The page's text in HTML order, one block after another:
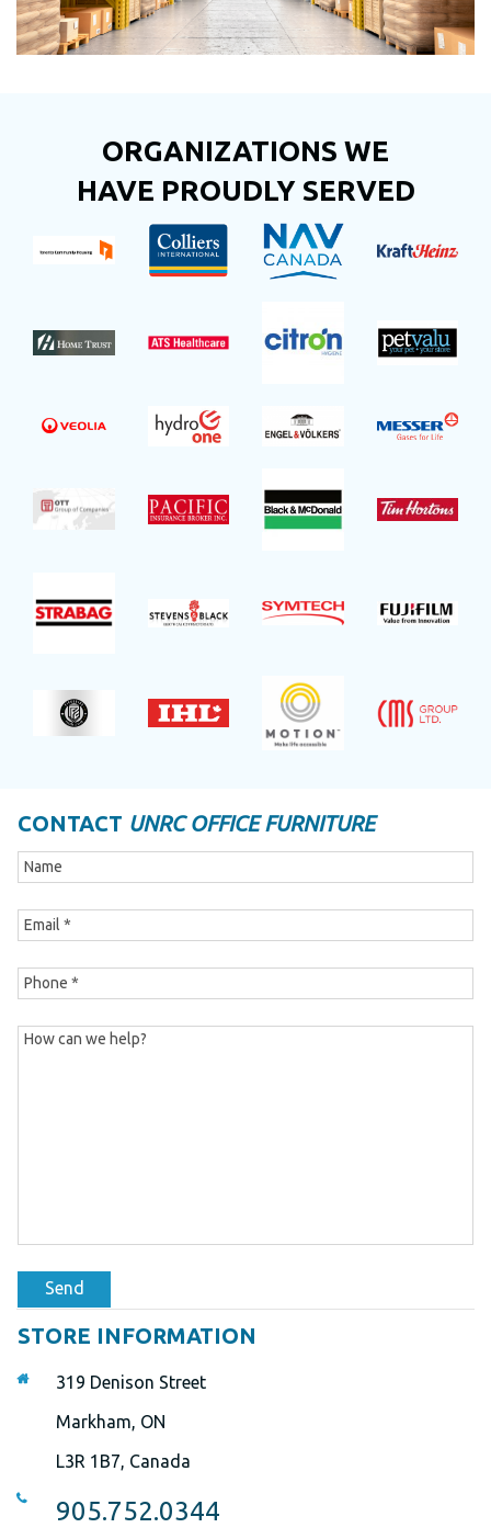
ORGANIZATIONS WE
HAVE PROUDLY SERVED
CONTACT UNRC OFFICE FURNITURE
Send
STORE INFORMATION
319 Denison Street
Markham, ON
L3R 1B7, Canada
905.752.0344